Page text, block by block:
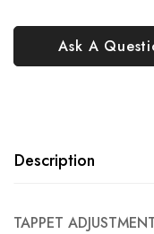
Ask A
Description
TAPPET